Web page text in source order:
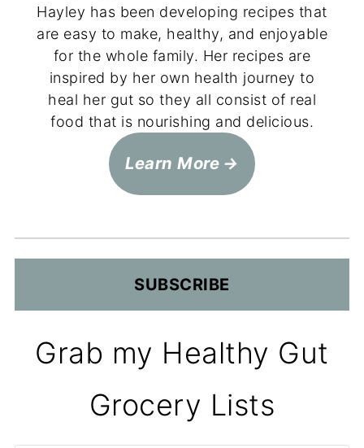
Hayley has been developing recipes that
are easy to make, healthy, and enjoyable
for the whole family. Her recipes are
inspired by her own health journey to
heal her gut so they all consist of real
food that is nourishing and delicious.
Learn More
SUBSCRIBE
Grab my Healthy Gut
Grocery Lists